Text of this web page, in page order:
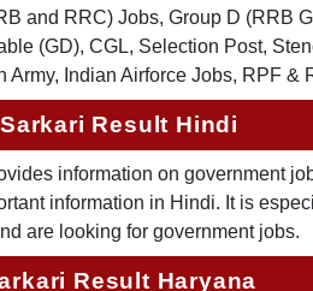
and RRC) Jobs, Group D (RRB
(GD), CGL, Selection Post,
Indian Airforce Jobs, RPF &
Sarkari Result Hindi
information on government
information in Hindi. It is
are looking for government jobs.
Result Haryana